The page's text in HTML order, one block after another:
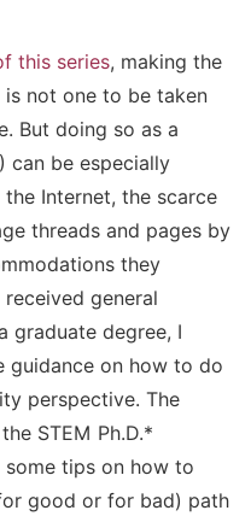
this series, making the
not one to be taken
But doing so as a
can be especially
Internet, the scarce
threads and pages by
they
general
graduate degree, I
guidance on how to do
perspective. The
STEM Ph.D.*
tips on how to
good or for bad) path